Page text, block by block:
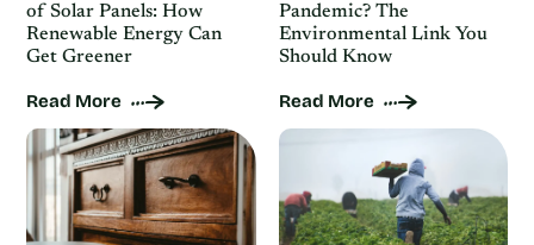
of Solar Panels: How
Renewable Energy Can
Get Greener
Read More
Pandemic? The
Environmental Link You
Should Know
Read More